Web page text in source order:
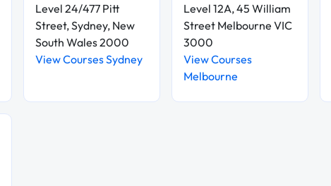
Level 24/477 Pitt
Street, Sydney, New
South Wales 2000
View Courses Sydney
Level 12A, 45 William
Street Melbourne VIC
3000
View Courses
Melbourne